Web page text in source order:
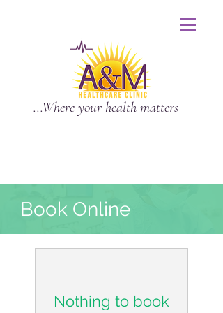
...Where your health matters
Book Online
Nothing to book